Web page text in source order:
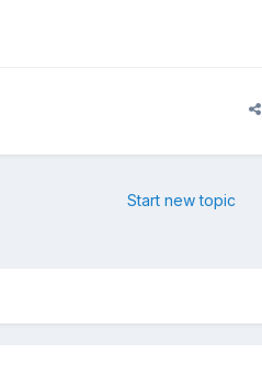
Start new topic